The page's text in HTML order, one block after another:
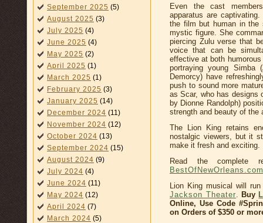
September 2025 (5)
August 2025 (3)
July 2025 (4)
June 2025 (4)
May 2025 (2)
April 2025 (1)
March 2025 (1)
February 2025 (3)
January 2025 (14)
December 2024 (11)
November 2024 (12)
October 2024 (13)
September 2024 (15)
August 2024 (9)
July 2024 (4)
June 2024 (11)
May 2024 (12)
April 2024 (7)
March 2024 (5)
Even the cast
apparatus are
the film but human in the
mystic figure. She
piercing Zulu verse that
voice that can be
effective at both
portraying young Simba
Demorcy) have
push to sound more
as Scar, who has designs
by Dionne Randolph)
strength and beauty of the
The Lion King retains
nostalgic viewers, but it
make it fresh and exciting.
Read the complete
BestOfNewOrleans.com
Lion King musical will
Jackson Theater
Buy
Online, Use Code
on Orders of $350 or